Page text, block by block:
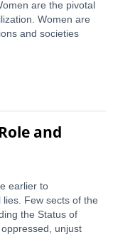
are the pivotal
Women are
and societies
and
earlier to
Few sects of the
the Status of
unjust